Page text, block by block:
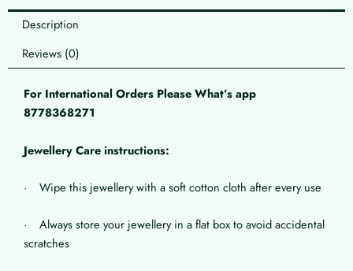
Description
Reviews (0)
For International Orders Please What’s app
8778368271
Jewellery Care instructions:
· Wipe this jewellery with a soft cotton cloth after every use
· Always store your jewellery in a flat box to avoid accidental
scratches